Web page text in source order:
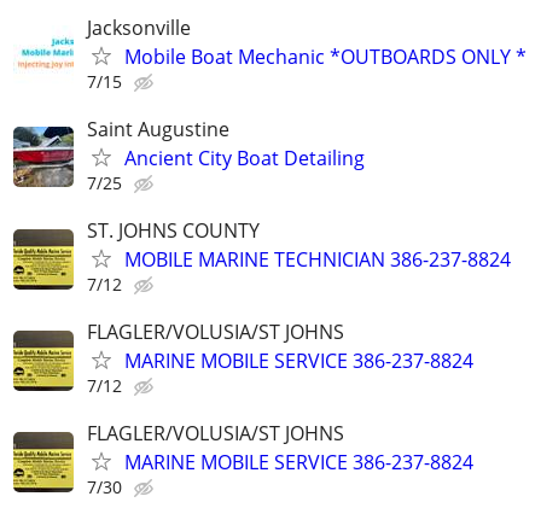
Jacksonville
Mobile Boat Mechanic *OUTBOARDS ONLY *
7/15
Saint Augustine
Ancient City Boat Detailing
7/25
ST. JOHNS COUNTY
MOBILE MARINE TECHNICIAN 386-237-8824
7/12
FLAGLER/VOLUSIA/ST JOHNS
MARINE MOBILE SERVICE 386-237-8824
7/12
FLAGLER/VOLUSIA/ST JOHNS
MARINE MOBILE SERVICE 386-237-8824
7/30